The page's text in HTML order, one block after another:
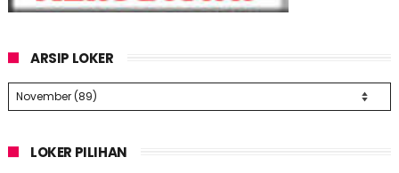
ARSIP LOKER
LOKER PILIHAN